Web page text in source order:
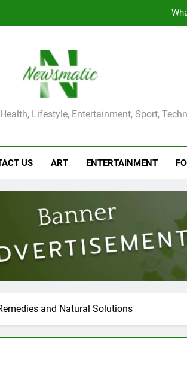
How to Make Kaka Bread from Kermanshah
How to Make Mash Polo Without Meat or
to Make Kaka Bread from Kermanshah at
Lifestyle, Entertainment, Sport,
US ART ENTERTAINMENT
and Natural Solutions